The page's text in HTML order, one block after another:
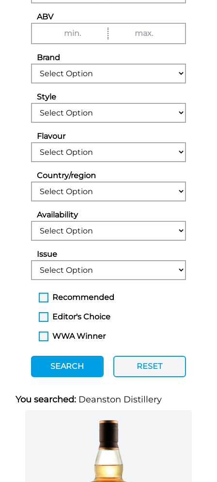
ABV
Brand
Style
Flavour
Country/region
Availability
Issue
Recommended
Editor's Choice
WWA Winner
SEARCH RESET
You searched: Deanston Distillery